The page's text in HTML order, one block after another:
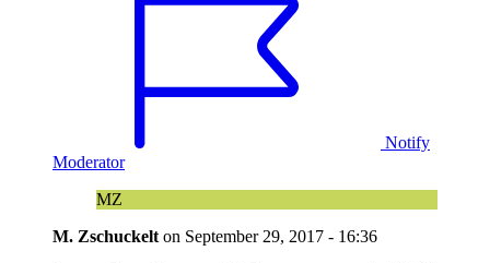
Notify
Moderator
MZ
M. Zschuckelt on September 29, 2017 - 16:36